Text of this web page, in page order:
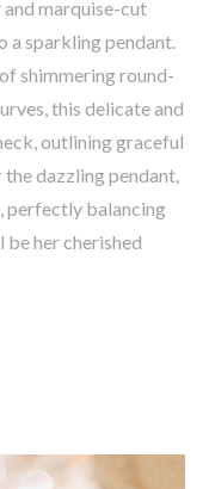
marquise-cut
a sparkling pendant.
shimmering round-
this delicate and
outlining graceful
dazzling pendant,
perfectly balancing
her cherished